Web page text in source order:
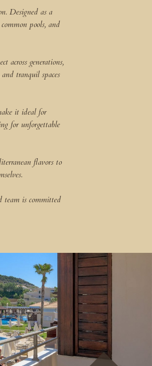
Designed as a
pools, and
across generations,
tranquil spaces
it ideal for
for unforgettable
flavors to
team is committed